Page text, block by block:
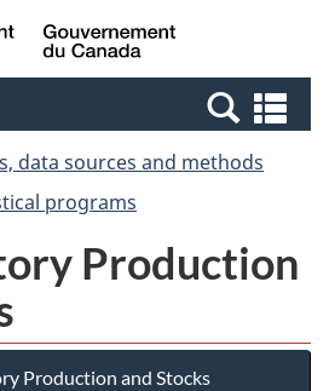
Skip
to
Switch
to
Canada
data sources and methods
programs
Production
Production and Stocks